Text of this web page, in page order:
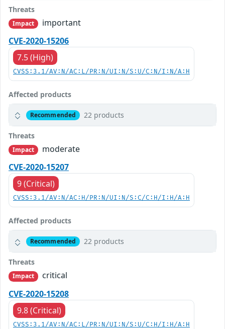
Threats
Impact
important
CVE-2020-15206
7.5 (High)
CVSS:3.1/AV:N/AC:L/PR:N/UI:N/S:U/C:N/I:N/A:H
Affected products
Recommended 22 products
Threats
Impact
moderate
CVE-2020-15207
9 (Critical)
CVSS:3.1/AV:N/AC:H/PR:N/UI:N/S:C/C:H/I:H/A:H
Affected products
Recommended 22 products
Threats
Impact
critical
CVE-2020-15208
9.8 (Critical)
CVSS:3.1/AV:N/AC:L/PR:N/UI:N/S:U/C:H/I:H/A:H